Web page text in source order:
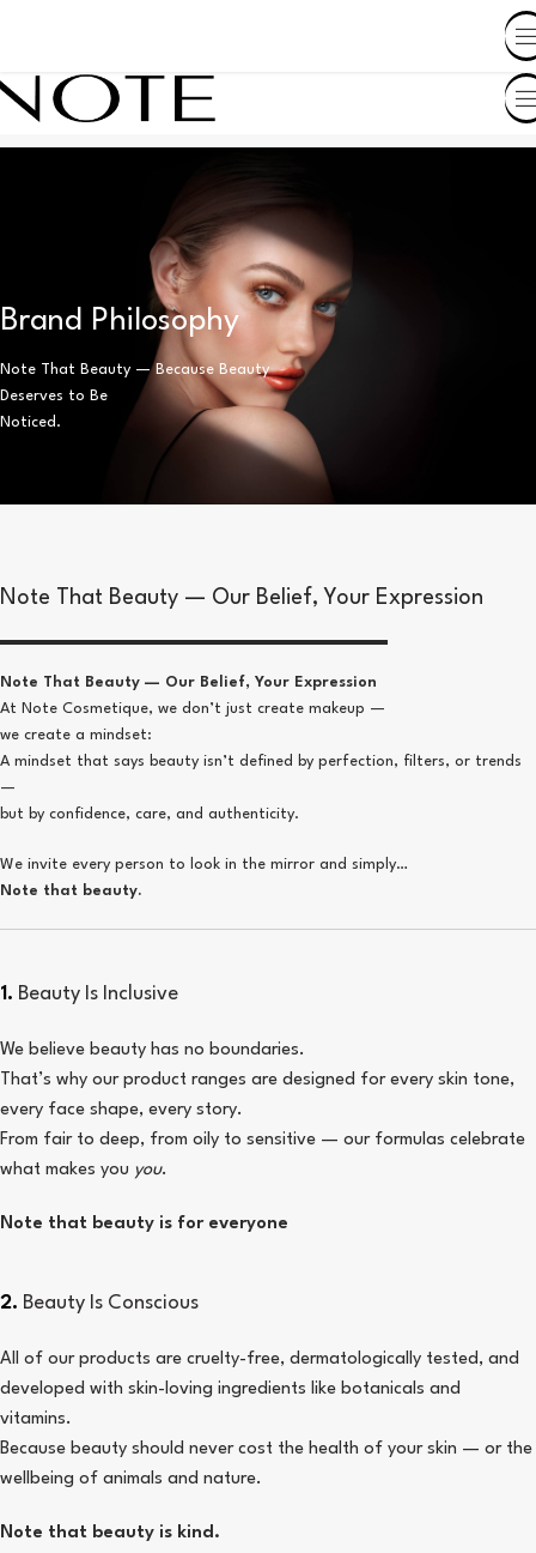
Brand Philosophy
Note That Beauty — Because Beauty
Deserves to Be
Noticed.
Note That Beauty — Our Belief, Your Expression
Note That Beauty — Our Belief, Your Expression
At Note Cosmetique, we don’t just create makeup —
we create a mindset:
A mindset that says beauty isn’t defined by perfection, filters, or trends
—
but by confidence, care, and authenticity.
We invite every person to look in the mirror and simply…
Note that beauty.
1. Beauty Is Inclusive
We believe beauty has no boundaries.
That’s why our product ranges are designed for every skin tone,
every face shape, every story.
From fair to deep, from oily to sensitive — our formulas celebrate
what makes you you.
Note that beauty is for everyone
2. Beauty Is Conscious
All of our products are cruelty-free, dermatologically tested, and
developed with skin-loving ingredients like botanicals and
vitamins.
Because beauty should never cost the health of your skin — or the
wellbeing of animals and nature.
Note that beauty is kind.